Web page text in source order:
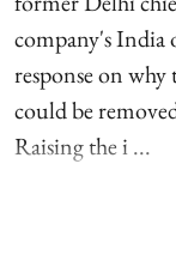
company's India
response on
could be
Raising the i ...